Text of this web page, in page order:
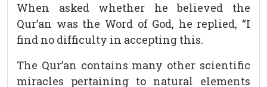
When asked whether he believed the
Qur’an was the Word of God, he replied, “I
find no difficulty in accepting this.
The Qur’an contains many other scientific
miracles pertaining to natural elements